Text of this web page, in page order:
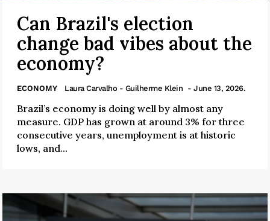
Can Brazil's election
change bad vibes about the
economy?
ECONOMY Laura Carvalho - Guilherme Klein - June 13, 2026.
Brazil’s economy is doing well by almost any
measure. GDP has grown at around 3% for three
consecutive years, unemployment is at historic
lows, and...